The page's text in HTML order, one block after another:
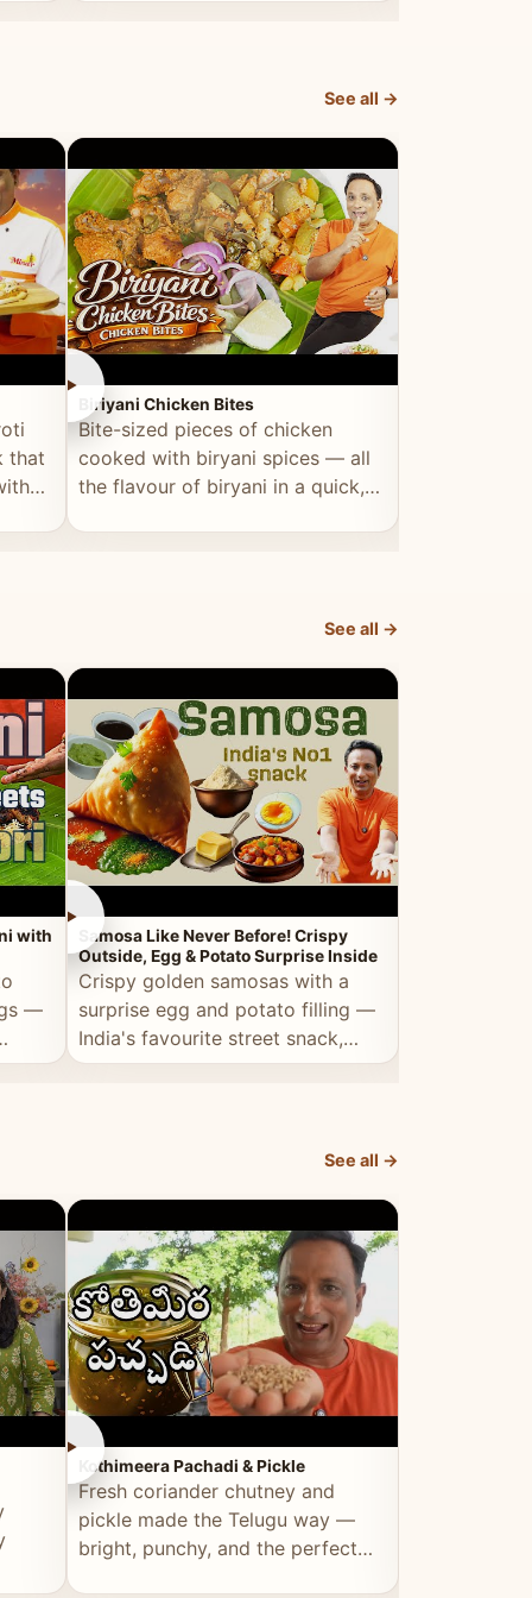
See all →
that
►
Biriyani Chicken Bites
Bite-sized pieces of chicken
cooked with biryani spices — all
the flavour of biryani in a quick,
►
See all →
with
—
►
Samosa Like Never Before! Crispy
Outside, Egg & Potato Surprise Inside
Crispy golden samosas with a
surprise egg and potato filling —
India's favourite street snack,
elevated by Vahchef.
►
See all →
►
Kothimeera Pachadi & Pickle
Fresh coriander chutney and
pickle made the Telugu way —
bright, punchy, and the perfect
►